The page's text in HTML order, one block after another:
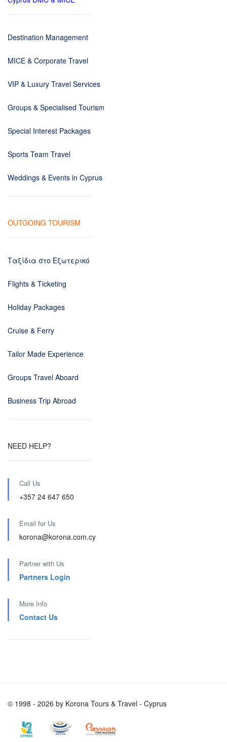
Destination Management
MICE & Corporate Travel
VIP & Luxury Travel Services
Groups & Specialised Tourism
Special Interest Packages
Sports Team Travel
Weddings & Events in Cyprus
OUTGOING TOURISM
Ταξίδια στο Εξωτερικό
Flights & Ticketing
Holiday Packages
Cruise & Ferry
Tailor Made Experience
Groups Travel Aboard
Business Trip Abroad
NEED HELP?
Call Us
+357 24 647 650
Email for Us
korona@korona.com.cy
Partner with Us
Partners Login
More Info
Contact Us
© 1998 - 2026 by Korona Tours & Travel - Cyprus